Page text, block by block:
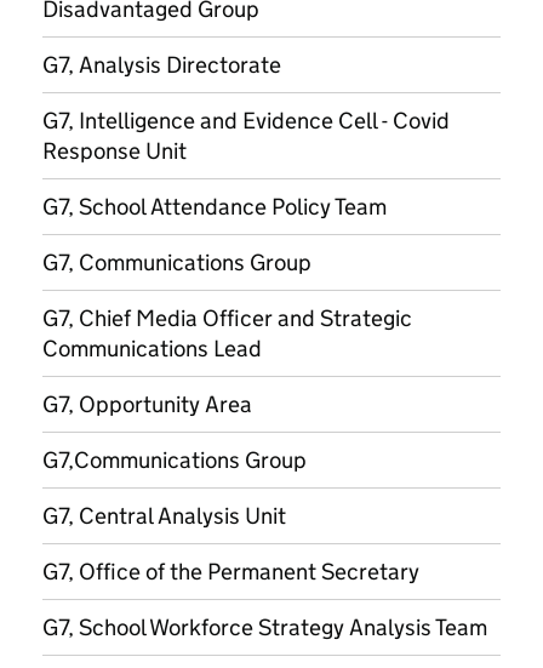
Disadvantaged Group
G7, Analysis Directorate
G7, Intelligence and Evidence Cell - Covid
Response Unit
G7, School Attendance Policy Team
G7, Communications Group
G7, Chief Media Officer and Strategic
Communications Lead
G7, Opportunity Area
G7,Communications Group
G7, Central Analysis Unit
G7, Office of the Permanent Secretary
G7, School Workforce Strategy Analysis Team